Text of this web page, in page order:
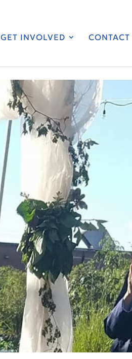
GET INVOLVED CONTACT